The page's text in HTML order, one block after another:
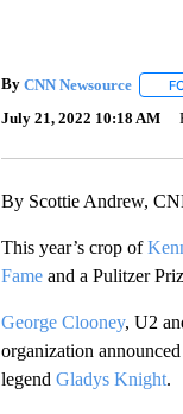
By CNN Newsource
July 21, 2022 10:18 AM
By Scottie Andrew,
This year’s crop of
Fameand a Pulitzer
George Clooney, U2
organization
legend Gladys Knight.